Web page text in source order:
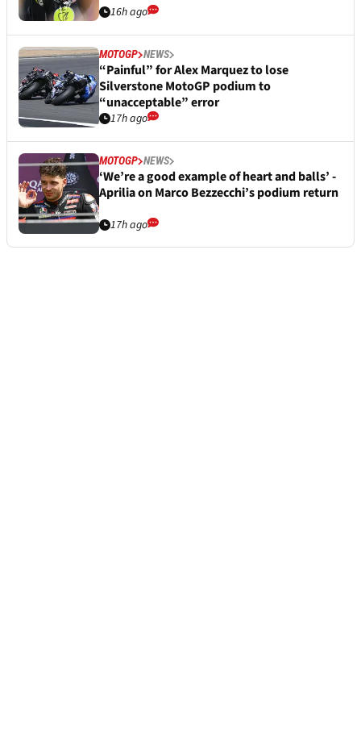
16h ago
MOTOGP NEWS
“Painful” for Alex Marquez to lose
Silverstone MotoGP podium to
“unacceptable” error
17h ago
MOTOGP NEWS
‘We’re a good example of heart and balls’ -
Aprilia on Marco Bezzecchi’s podium return
17h ago